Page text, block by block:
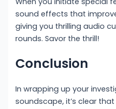
sound effects that
giving you thrilling audio
rounds. Savor the thrill!
Conclusion
In wrapping up your
soundscape, it’s clear